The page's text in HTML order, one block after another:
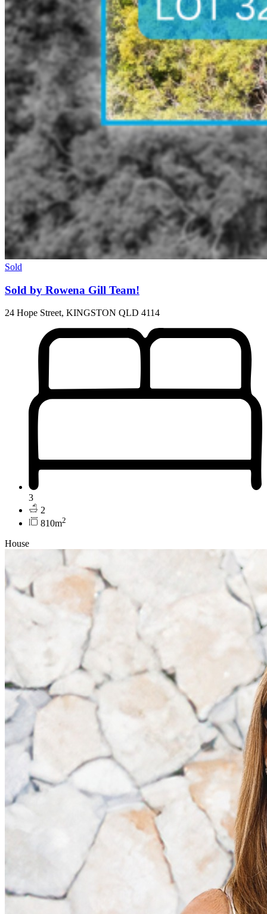
Sold
Sold by Rowena Gill Team!
24 Hope Street, KINGSTON QLD 4114
3
2
810m2
House